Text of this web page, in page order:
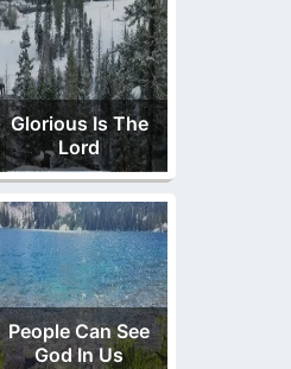
Glorious Is The
Lord
People Can See
God In Us